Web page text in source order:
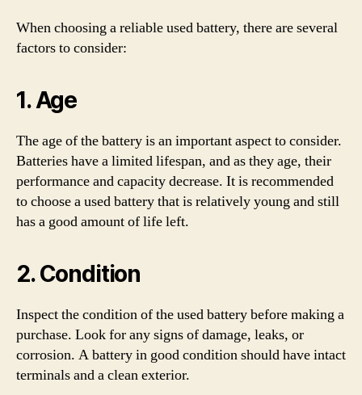
When choosing a reliable used battery, there are several
factors to consider:
1. Age
The age of the battery is an important aspect to consider.
Batteries have a limited lifespan, and as they age, their
performance and capacity decrease. It is recommended
to choose a used battery that is relatively young and still
has a good amount of life left.
2. Condition
Inspect the condition of the used battery before making a
purchase. Look for any signs of damage, leaks, or
corrosion. A battery in good condition should have intact
terminals and a clean exterior.